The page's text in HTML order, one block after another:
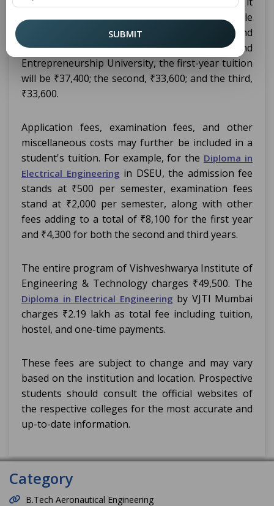
runs from ₹8,970 to ₹1,20,000 across the whole
program. Jamia Millia Islamia charges around
₹8,970. In the case of Delhi Skill and
Entrepreneurship University, the first-year tuition
will be ₹37,400; the second, ₹33,600; and the third,
₹33,600.
Application fees, examination fees, and other
miscellaneous costs may further be included in a
student's tuition. For example, for the Diploma in
Electrical Engineering in DSEU, the admission fee
stands at ₹500 per semester, examination fees
stand at ₹2,000 per semester, along with other
fees adding to a total of ₹8,100 for the first year
and ₹4,300 for both the second and third years.
The entire program of Vishveshwarya Institute of
Engineering & Technology charges ₹49,500. The
Diploma in Electrical Engineering by VJTI Mumbai
charges ₹2.19 lakh as total fee including tuition,
hostel, and one-time payments.
These fees are subject to change and may vary
based on the institution and location. Prospective
students should consult the official websites of
the respective colleges for the most accurate and
up-to-date information.
Category
B.Tech Aeronautical Engineering
SUBMIT